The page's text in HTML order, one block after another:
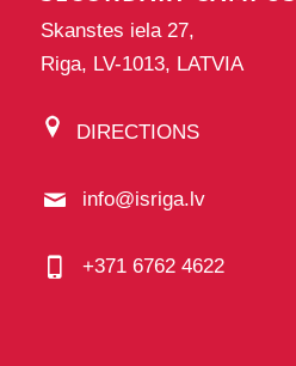
Skanstes iela 27,
Riga, LV-1013, LATVIA
DIRECTIONS
info@isriga.lv
+371 6762 4622